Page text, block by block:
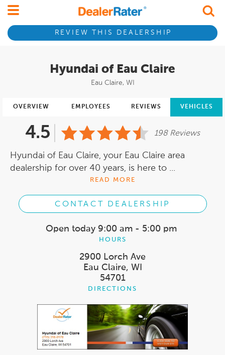
REVIEW THIS DEALERSHIP
Hyundai of Eau Claire
Eau Claire, WI
OVERVIEW EMPLOYEES REVIEWS VEHICLES
4.5 198 Reviews
Hyundai of Eau Claire, your Eau Claire area
dealership for over 40 years, is here to ...
READ MORE
CONTACT DEALERSHIP
Open today 9:00 am - 5:00 pm
HOURS
2900 Lorch Ave
Eau Claire, WI
54701
DIRECTIONS